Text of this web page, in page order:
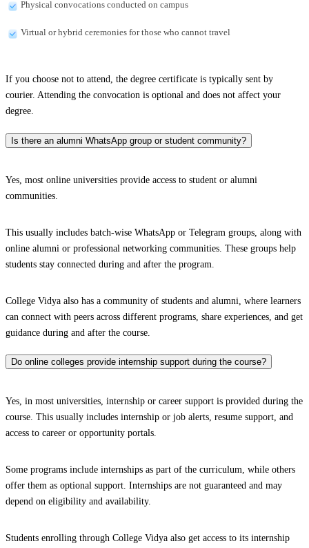
Physical convocations conducted on campus
Virtual or hybrid ceremonies for those who cannot travel
If you choose not to attend, the degree certificate is typically sent by
courier. Attending the convocation is optional and does not affect your
degree.
Is there an alumni WhatsApp group or student community?
Yes, most online universities provide access to student or alumni
communities.
This usually includes batch-wise WhatsApp or Telegram groups, along with
online alumni or professional networking communities. These groups help
students stay connected during and after the program.
College Vidya also has a community of students and alumni, where learners
can connect with peers across different programs, share experiences, and get
guidance during and after the course.
Do online colleges provide internship support during the course?
Yes, in most universities, internship or career support is provided during the
course. This usually includes internship or job alerts, resume support, and
access to career or opportunity portals.
Some programs include internships as part of the curriculum, while others
offer them as optional support. Internships are not guaranteed and may
depend on eligibility and availability.
Students enrolling through College Vidya also get access to its internship